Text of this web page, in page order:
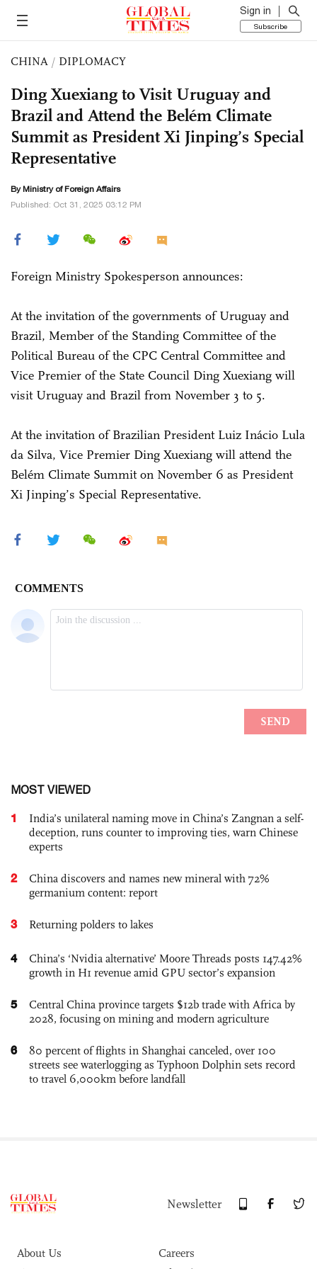
Sign in
Subscribe
CHINA / DIPLOMACY
Ding Xuexiang to Visit Uruguay and
Brazil and Attend the Belém Climate
Summit as President Xi Jinping’s Special
Representative
By Ministry of Foreign Affairs
Published: Oct 31, 2025 03:12 PM
Foreign Ministry Spokesperson announces:
At the invitation of the governments of Uruguay and
Brazil, Member of the Standing Committee of the
Political Bureau of the CPC Central Committee and
Vice Premier of the State Council Ding Xuexiang will
visit Uruguay and Brazil from November 3 to 5.
At the invitation of Brazilian President Luiz Inácio Lula
da Silva, Vice Premier Ding Xuexiang will attend the
Belém Climate Summit on November 6 as President
Xi Jinping’s Special Representative.
MOST VIEWED
1
India’s unilateral naming move in China’s Zangnan a self-
deception, runs counter to improving ties, warn Chinese
experts
2
China discovers and names new mineral with 72%
germanium content: report
3 Returning polders to lakes
4
China’s ‘Nvidia alternative’ Moore Threads posts 147.42%
growth in H1 revenue amid GPU sector’s expansion
5
Central China province targets $12b trade with Africa by
2028, focusing on mining and modern agriculture
6
80 percent of flights in Shanghai canceled, over 100
streets see waterlogging as Typhoon Dolphin sets record
to travel 6,000km before landfall
Newsletter
About Us
Careers